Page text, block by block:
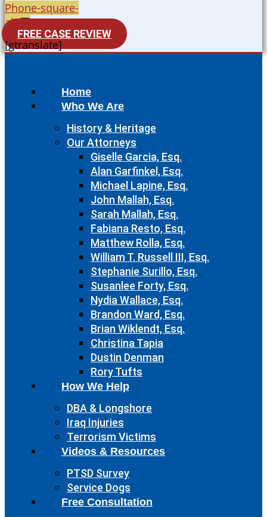
Phone-square-
alt
FREE CASE REVIEW
[gtranslate]
Home
Who We Are
History & Heritage
Our Attorneys
Giselle Garcia, Esq.
Alan Garfinkel, Esq.
Michael Lapine, Esq.
John Mallah, Esq.
Sarah Mallah, Esq.
Fabiana Resto, Esq.
Matthew Rolla, Esq.
William T. Russell III, Esq.
Stephanie Surillo, Esq.
Susanlee Forty, Esq.
Nydia Wallace, Esq.
Brandon Ward, Esq.
Brian Wiklendt, Esq.
Christina Tapia
Dustin Denman
Rory Tufts
How We Help
DBA & Longshore
Iraq Injuries
Terrorism Victims
Videos & Resources
PTSD Survey
Service Dogs
Free Consultation